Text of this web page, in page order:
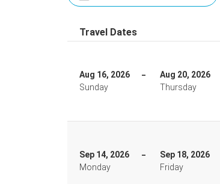
Travel Dates
Aug 16, 2026
Sunday
Aug 20, 2026
Thursday
Sep 14, 2026
Monday
Sep 18, 2026
Friday